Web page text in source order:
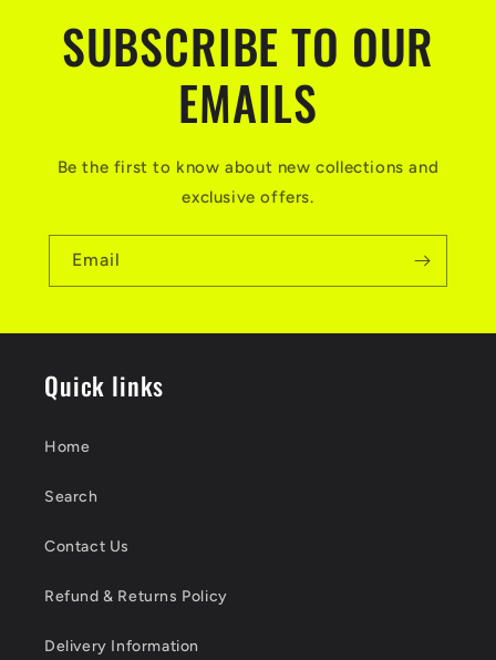
SUBSCRIBE TO OUR
EMAILS
Be the first to know about new collections and
exclusive offers.
Email
Quick links
Home
Search
Contact Us
Refund & Returns Policy
Delivery Information